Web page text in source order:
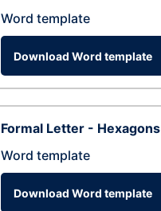
Word template
Download Word template
Formal Letter - Hexagons
Word template
Download Word template